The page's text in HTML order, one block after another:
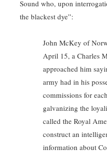
Sound who, upon
the blackest dye”:
John McKey of
April 15, a Charles
approached him
army had in his
commissions for
galvanizing the
called the Royal
construct an
information about